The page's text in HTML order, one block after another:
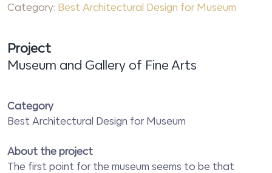
Category: Best Architectural Design for Museum
Project
Museum and Gallery of Fine Arts
Category
Best Architectural Design for Museum
About the project
The first point for the museum seems to be that